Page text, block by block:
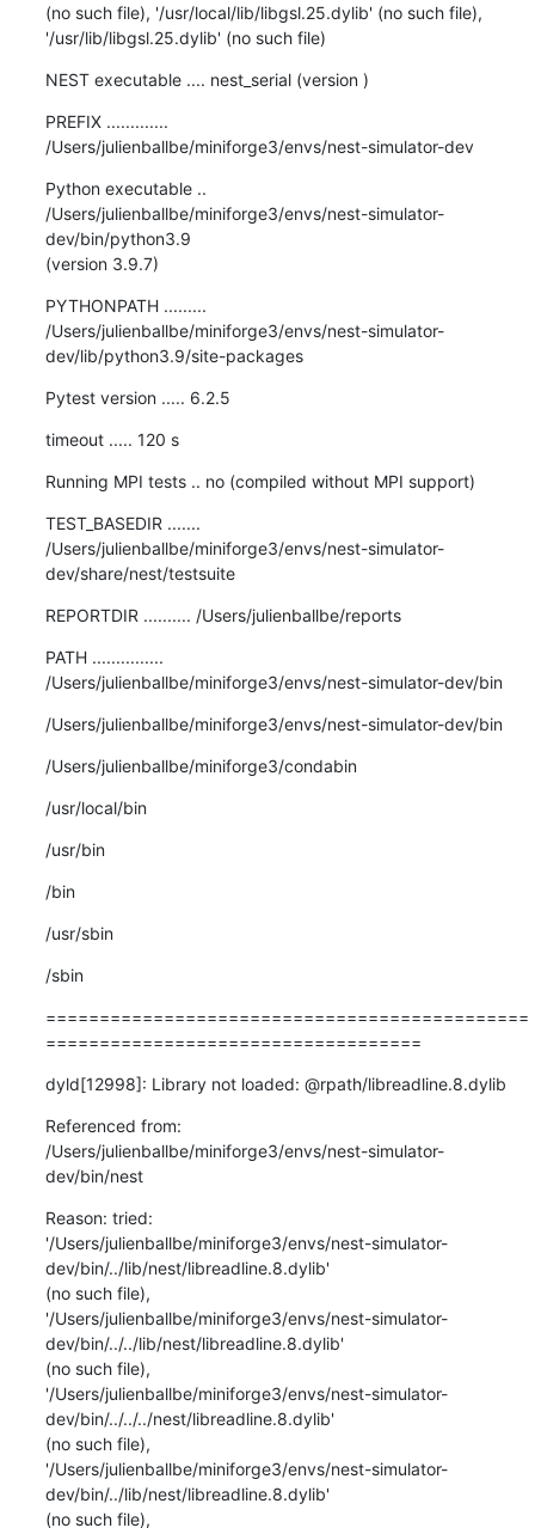
(no such file), '/usr/local/lib/libgsl.25.dylib' (no such file),
'/usr/lib/libgsl.25.dylib' (no such file)
NEST executable .... nest_serial (version )
PREFIX .............
/Users/julienballbe/miniforge3/envs/nest-simulator-dev
Python executable ..
/Users/julienballbe/miniforge3/envs/nest-simulator-
dev/bin/python3.9
(version 3.9.7)
PYTHONPATH .........
/Users/julienballbe/miniforge3/envs/nest-simulator-
dev/lib/python3.9/site-packages
Pytest version ..... 6.2.5
timeout ..... 120 s
Running MPI tests .. no (compiled without MPI support)
TEST_BASEDIR .......
/Users/julienballbe/miniforge3/envs/nest-simulator-
dev/share/nest/testsuite
REPORTDIR .......... /Users/julienballbe/reports
PATH ...............
/Users/julienballbe/miniforge3/envs/nest-simulator-dev/bin
/Users/julienballbe/miniforge3/envs/nest-simulator-dev/bin
/Users/julienballbe/miniforge3/condabin
/usr/local/bin
/usr/bin
/bin
/usr/sbin
/sbin
=============================================
===================================
dyld[12998]: Library not loaded: @rpath/libreadline.8.dylib
Referenced from:
/Users/julienballbe/miniforge3/envs/nest-simulator-
dev/bin/nest
Reason: tried:
'/Users/julienballbe/miniforge3/envs/nest-simulator-
dev/bin/../lib/nest/libreadline.8.dylib'
(no such file),
'/Users/julienballbe/miniforge3/envs/nest-simulator-
dev/bin/../../lib/nest/libreadline.8.dylib'
(no such file),
'/Users/julienballbe/miniforge3/envs/nest-simulator-
dev/bin/../../../nest/libreadline.8.dylib'
(no such file),
'/Users/julienballbe/miniforge3/envs/nest-simulator-
dev/bin/../lib/nest/libreadline.8.dylib'
(no such file),